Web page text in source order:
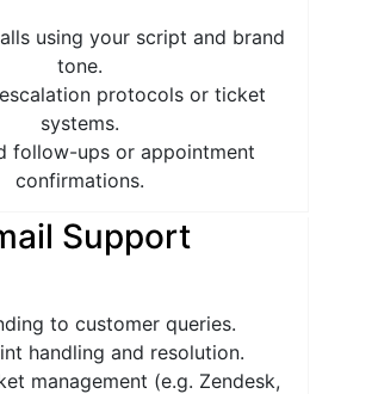
using your script and brand
tone.
protocols or ticket
systems.
follow-ups or appointment
confirmations.
Support
to customer queries.
handling and resolution.
management (e.g. Zendesk,